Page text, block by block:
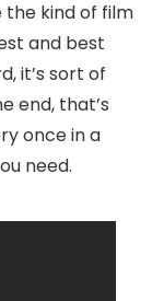
the kind of film
and best
it’s sort of
end, that’s
once in a
need.